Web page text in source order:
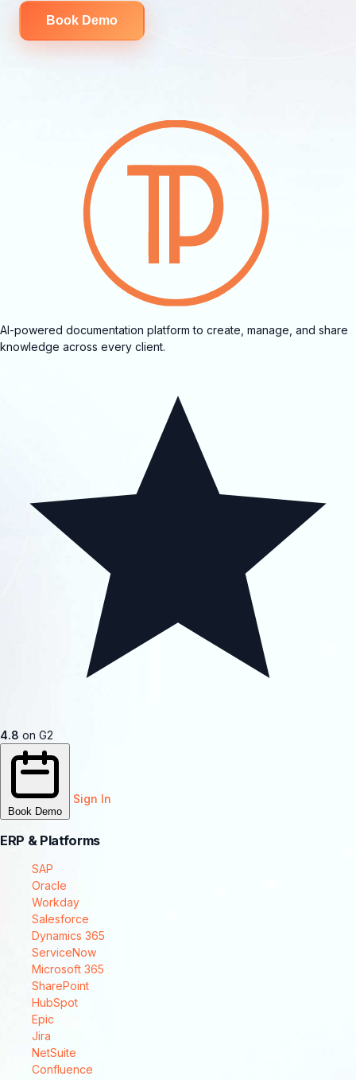
Book Demo
AI-powered documentation platform to create, manage, and share
knowledge across every client.
4.8 on G2
Book Demo
Sign In
ERP & Platforms
SAP
Oracle
Workday
Salesforce
Dynamics 365
ServiceNow
Microsoft 365
SharePoint
HubSpot
Epic
Jira
NetSuite
Confluence